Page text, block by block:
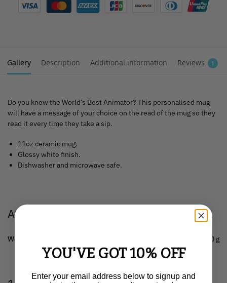
Gallery Description Additional information Reviews 1
Do you know the World’s Best Animator? This personalised mug
will have a message of your choice on the read of the mug so they
read it every time they take a sip.
11oz ceramic mug.
Glossy white finish.
Dishwasher and microwave safe.
Additional information
Weight 0.150 g
YOU'VE GOT 10% OFF
Enter your email address below to signup and